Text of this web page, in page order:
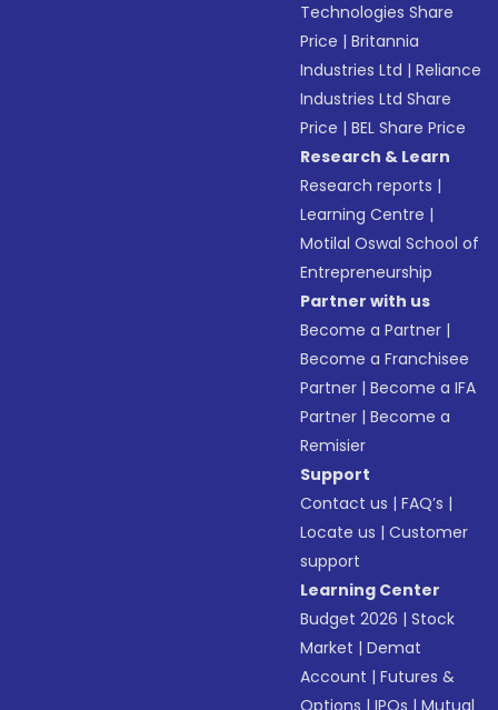
Technologies Share
Price |Britannia
Industries Ltd |Reliance
Industries Ltd Share
Price |BEL Share Price
Research & Learn
Research reports |
Learning Centre |
Motilal Oswal School of
Entrepreneurship
Partner with us
Become a Partner |
Become a Franchisee
Partner |Become a IFA
Partner |Become a
Remisier
Support
Contact us |FAQ’s |
Locate us |Customer
support
Learning Center
Budget 2026 |Stock
Market |Demat
Account |Futures &
Options |IPOs |Mutual